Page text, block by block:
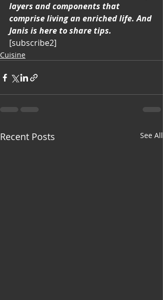
layers and components that
comprise living an enriched life. And
Janis is here to share tips.
[subscribe2]
Cuisine
Recent Posts See All